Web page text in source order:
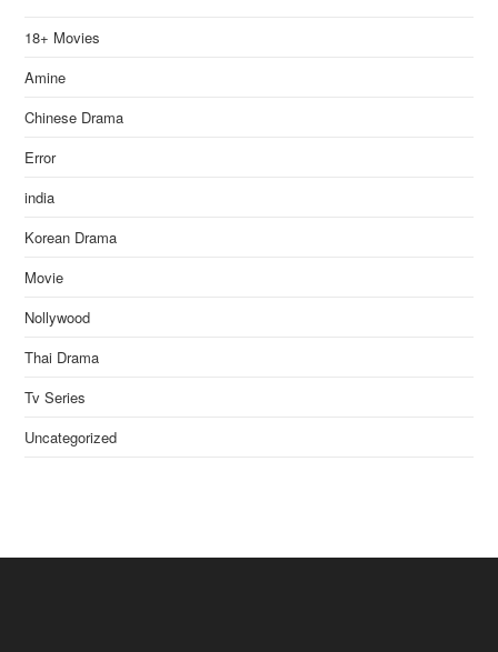
18+ Movies
Amine
Chinese Drama
Error
india
Korean Drama
Movie
Nollywood
Thai Drama
Tv Series
Uncategorized